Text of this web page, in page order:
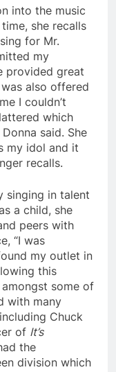
into the music
she recalls
for Mr.
my
provided great
also offered
I couldn’t
which
said. She
my idol and it
recalls.
singing in talent
a child, she
peers with
“I was
my outlet in
this
some of
with many
Chuck
of It’s
the
division which